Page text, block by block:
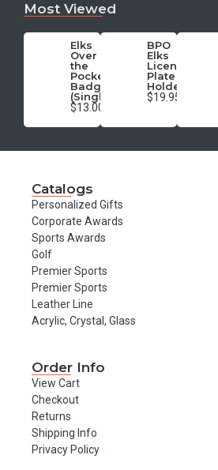
Most Viewed
Elks
Over
the
Pocket
Badge
(Single)
$13.00
BPO
Elks
License
Plate
Holder
$19.95
Catalogs
Personalized Gifts
Corporate Awards
Sports Awards
Golf
Premier Sports
Premier Sports
Leather Line
Acrylic, Crystal, Glass
Order Info
View Cart
Checkout
Returns
Shipping Info
Privacy Policy